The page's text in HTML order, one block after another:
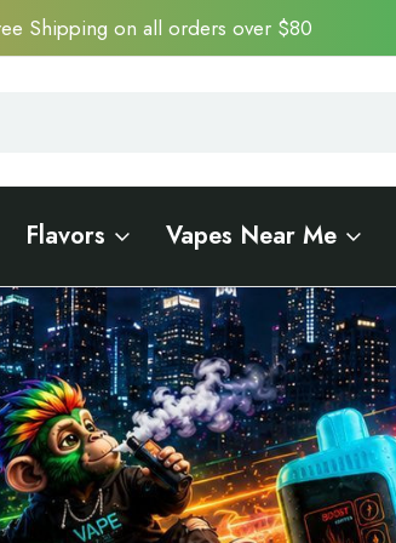
Shipping on all orders over $80
Flavors Vapes Near Me